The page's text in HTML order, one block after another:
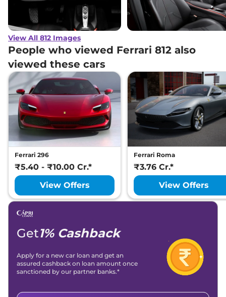
View All 812 Images
People who viewed Ferrari 812 also
viewed these cars
Ferrari 296
₹5.40 - ₹10.00 Cr.*
View Offers
Ferrari Roma
₹3.76 Cr.*
View Offers
Get1% Cashback
Apply for a new car loan and get an
assured cashback on loan amount once
sanctioned by our partner banks.*